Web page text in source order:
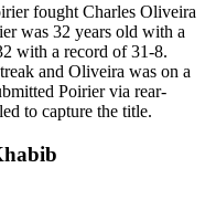
fought Charles Oliveira
was 32 years old with a
with a record of 31-8.
and Oliveira was on a
Poirier via rear-
to capture the title.